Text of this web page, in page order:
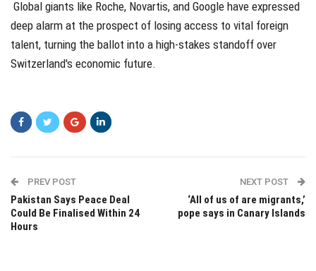
Global giants like Roche, Novartis, and Google have expressed
deep alarm at the prospect of losing access to vital foreign
talent, turning the ballot into a high-stakes standoff over
Switzerland's economic future.
PREV POST
Pakistan Says Peace Deal
Could Be Finalised Within 24
Hours
NEXT POST
‘All of us of are migrants,’
pope says in Canary Islands